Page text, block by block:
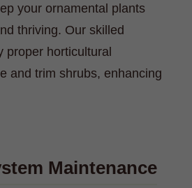
your ornamental plants
thriving. Our skilled
proper horticultural
and trim shrubs, enhancing
Maintenance